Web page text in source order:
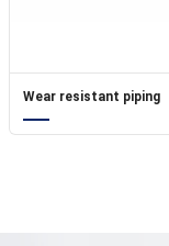
Wear resistant piping